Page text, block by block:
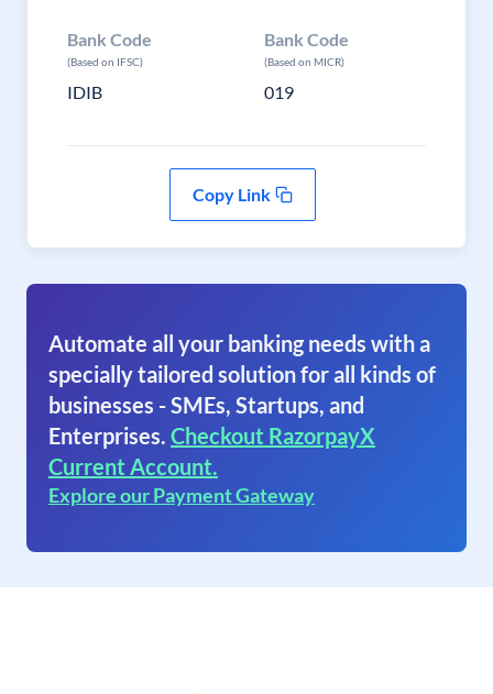
Bank Code
(Based on IFSC)
IDIB
Bank Code
(Based on MICR)
019
Copy Link
Automate all your banking needs with a
specially tailored solution for all kinds of
businesses - SMEs, Startups, and
Enterprises. Checkout RazorpayX
Current Account.
Explore our Payment Gateway